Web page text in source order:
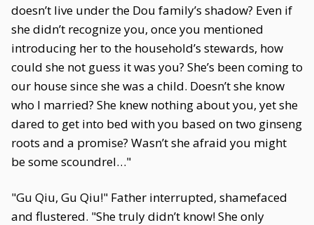
doesn’t live under the Dou family’s shadow? Even if
she didn’t recognize you, once you mentioned
introducing her to the household’s stewards, how
could she not guess it was you? She’s been coming to
our house since she was a child. Doesn’t she know
who I married? She knew nothing about you, yet she
dared to get into bed with you based on two ginseng
roots and a promise? Wasn’t she afraid you might
be some scoundrel…"
"Gu Qiu, Gu Qiu!" Father interrupted, shamefaced
and flustered. "She truly didn’t know! She only